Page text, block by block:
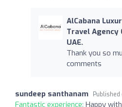
AlCabana
Travel Agency
UAE.
Thank you so
comments
sundeep santhanam Published
Fantastic experience: Happy